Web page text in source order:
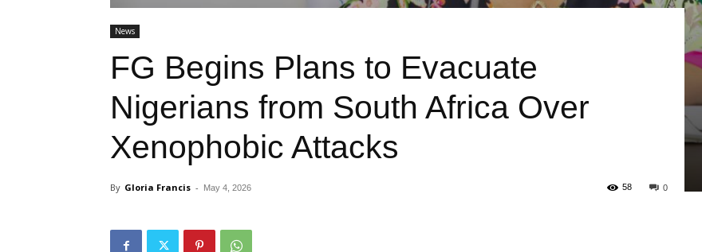
News
FG Begins Plans to Evacuate
Nigerians from South Africa Over
Xenophobic Attacks
By Gloria Francis - May 4, 2026 0
58